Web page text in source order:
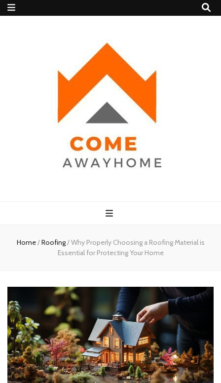
Home
Home/Roofing/Why Properly Choosing a Roofing Material is
Essential for Protecting Your Home